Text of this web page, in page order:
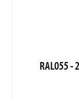
RAL055 -